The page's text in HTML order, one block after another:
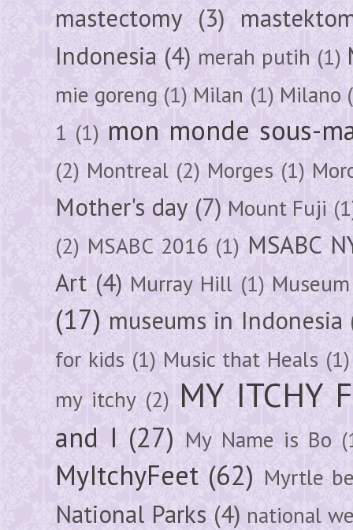
mastectomy (3)
Indonesia (4) merah putih (1)
mie goreng (1) Milan (1) Milano
1 (1) mon monde sous-
(2) Montreal (2) Morges (1)
Mother's day (7) Mount Fuji
(2) MSABC 2016 (1) MSABC
Art (4) Murray Hill (1)
(17) museums in Indonesia
for kids (1) Music that Heals (1)
my itchy (2) MY ITCHY
and I (27) My Name is Bo
MyItchyFeet (62) Myrtle
National Parks (4) national